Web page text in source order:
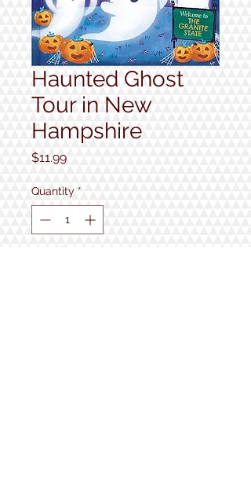
Haunted Ghost
Tour in New
Hampshire
$11.99Price
Quantity *
Out of Stock